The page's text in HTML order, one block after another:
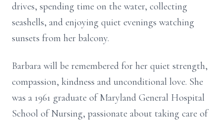
drives, spending time on the water, collecting
seashells, and enjoying quiet evenings watching
sunsets from her balcony.
Barbara will be remembered for her quiet strength,
compassion, kindness and unconditional love. She
was a 1961 graduate of Maryland General Hospital
School of Nursing, passionate about taking care of